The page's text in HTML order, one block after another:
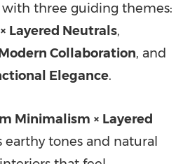
three guiding themes:
Layered Neutrals,
Collaboration, and
Elegance.
Minimalism × Layered
earthy tones and natural